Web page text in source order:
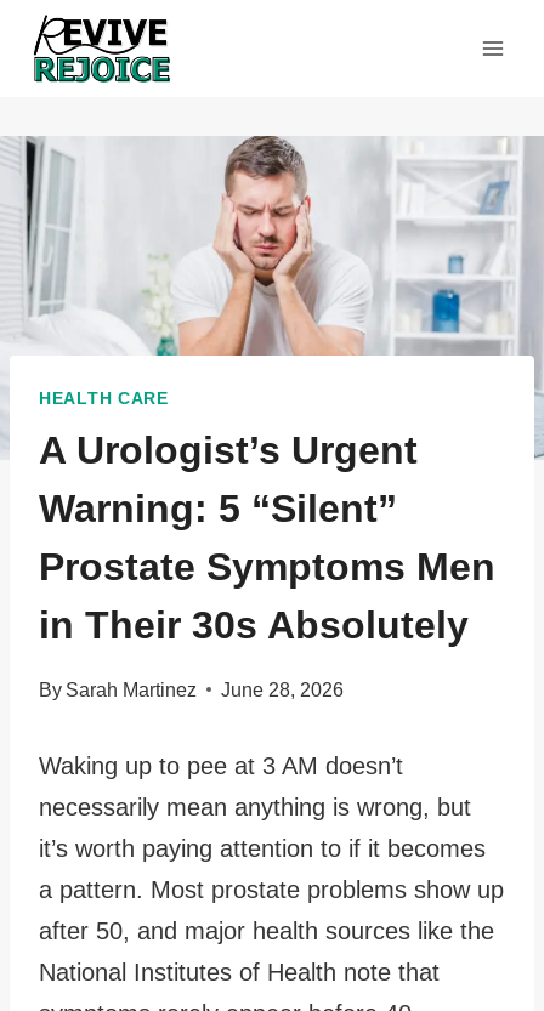
Skip
HEALTH CARE
A Urologist’s Urgent
Warning: 5 “Silent”
Prostate Symptoms Men
in Their 30s Absolutely
By Sarah Martinez June 28, 2026
Waking up to pee at 3 AM doesn’t
necessarily mean anything is wrong, but
it’s worth paying attention to if it becomes
a pattern. Most prostate problems show up
after 50, and major health sources like the
National Institutes of Health note that